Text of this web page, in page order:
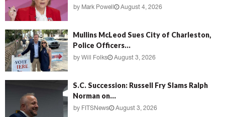
by Mark Powell August 4, 2026
Mullins McLeod Sues City of Charleston,
Police Officers...
by Will Folks August 3, 2026
S.C. Succession: Russell Fry Slams Ralph
Norman on...
by FITSNews August 3, 2026